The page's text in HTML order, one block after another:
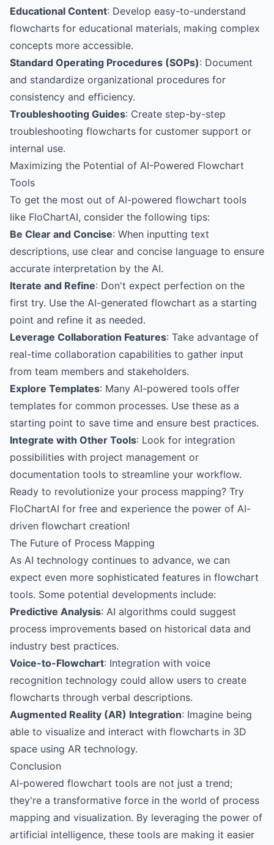
Educational Content: Develop easy-to-understand
flowcharts for educational materials, making complex
concepts more accessible.
Standard Operating Procedures (SOPs): Document
and standardize organizational procedures for
consistency and efficiency.
Troubleshooting Guides: Create step-by-step
troubleshooting flowcharts for customer support or
internal use.
Maximizing the Potential of AI-Powered Flowchart
Tools
To get the most out of AI-powered flowchart tools
like FloChartAI, consider the following tips:
Be Clear and Concise: When inputting text
descriptions, use clear and concise language to ensure
accurate interpretation by the AI.
Iterate and Refine: Don't expect perfection on the
first try. Use the AI-generated flowchart as a starting
point and refine it as needed.
Leverage Collaboration Features: Take advantage of
real-time collaboration capabilities to gather input
from team members and stakeholders.
Explore Templates: Many AI-powered tools offer
templates for common processes. Use these as a
starting point to save time and ensure best practices.
Integrate with Other Tools: Look for integration
possibilities with project management or
documentation tools to streamline your workflow.
Ready to revolutionize your process mapping? Try
FloChartAI for free and experience the power of AI-
driven flowchart creation!
The Future of Process Mapping
As AI technology continues to advance, we can
expect even more sophisticated features in flowchart
tools. Some potential developments include:
Predictive Analysis: AI algorithms could suggest
process improvements based on historical data and
industry best practices.
Voice-to-Flowchart: Integration with voice
recognition technology could allow users to create
flowcharts through verbal descriptions.
Augmented Reality (AR) Integration: Imagine being
able to visualize and interact with flowcharts in 3D
space using AR technology.
Conclusion
AI-powered flowchart tools are not just a trend;
they're a transformative force in the world of process
mapping and visualization. By leveraging the power of
artificial intelligence, these tools are making it easier